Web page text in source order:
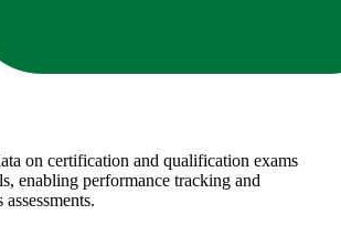
on certification and qualification exams
enabling performance tracking and